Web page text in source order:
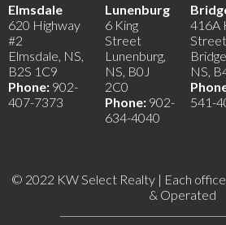
Elmsdale
620 Highway
#2
Elmsdale, NS,
B2S 1C9
Phone: 902-
407-7373
Lunenburg
6 King
Street
Lunenburg,
NS, B0J
2C0
Phone: 902-
634-4040
416A
Street
NS,
541-
© 2022 KW Select Realty | Each
& Operated